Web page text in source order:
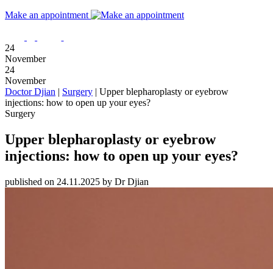
Make an appointment
24
November
24
November
Doctor Djian | Surgery | Upper blepharoplasty or eyebrow
injections: how to open up your eyes?
Surgery
Upper blepharoplasty or eyebrow
injections: how to open up your eyes?
published on 24.11.2025 by Dr Djian